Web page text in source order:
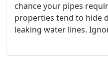
chance your pipes
properties tend to hide
leaking water lines.
well-being of your